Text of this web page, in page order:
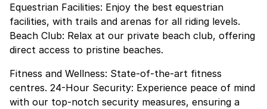
Equestrian Facilities: Enjoy the best equestrian
facilities, with trails and arenas for all riding levels.
Beach Club: Relax at our private beach club, offering
direct access to pristine beaches.
Fitness and Wellness: State-of-the-art fitness
centres. 24-Hour Security: Experience peace of mind
with our top-notch security measures, ensuring a